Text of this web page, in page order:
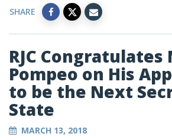
SHARE
RJC Congratulates
Pompeo on His
to be the Next
State
MARCH 13, 2018